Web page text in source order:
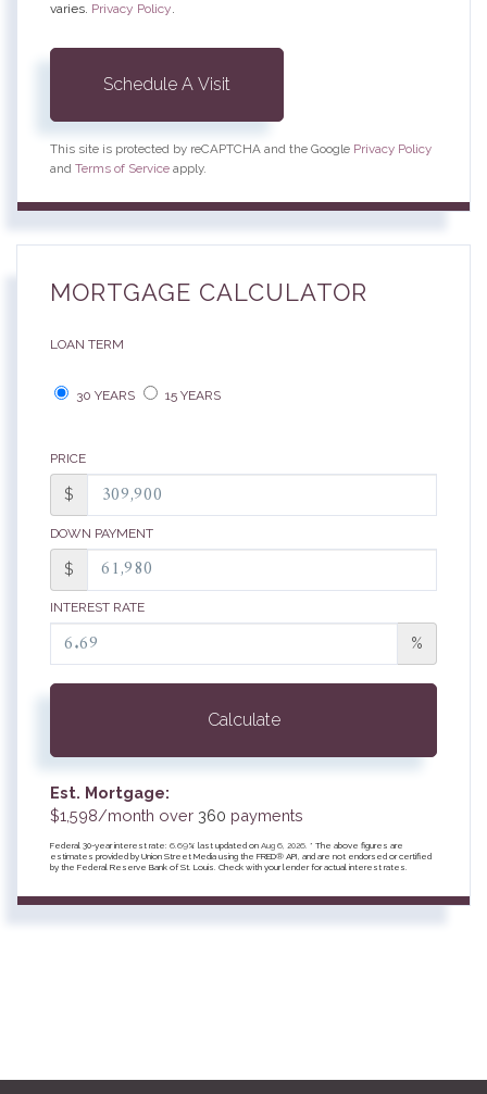
varies. Privacy Policy.
This site is protected by reCAPTCHA and the Google Privacy Policy
and Terms of Service apply.
MORTGAGE CALCULATOR
LOAN TERM
30 YEARS 15 YEARS
PRICE
$
DOWN PAYMENT
$
INTEREST RATE
%
Calculate
Est. Mortgage:
$1,598/month over 360 payments
Federal 30-year interest rate: 6.69% last updated on Aug 6, 2026. * The above figures are
estimates provided by Union Street Media using the FRED® API, and are not endorsed or certified
by the Federal Reserve Bank of St. Louis. Check with your lender for actual interest rates.